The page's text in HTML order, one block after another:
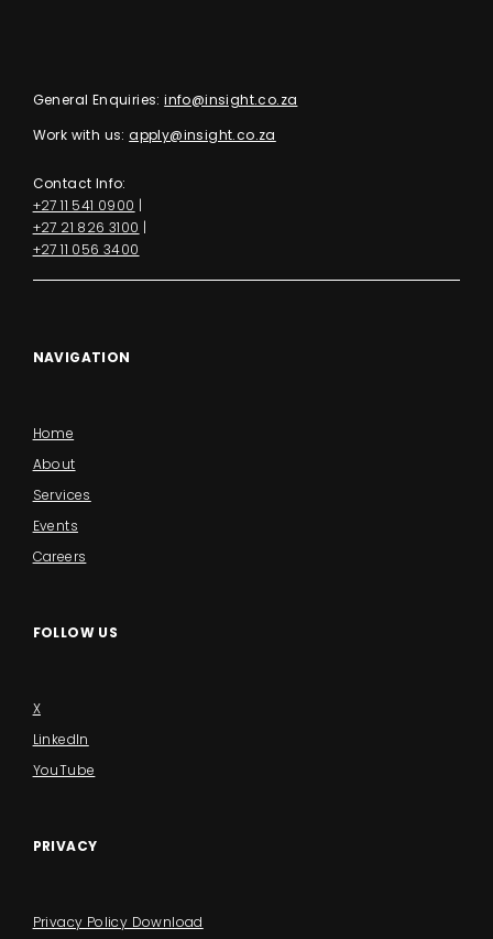
General Enquiries: info@insight.co.za
Work with us: apply@insight.co.za
Contact Info:
+27 11 541 0900 |
+27 21 826 3100 |
+27 11 056 3400
NAVIGATION
Home
About
Services
Events
Careers
FOLLOW US
X
LinkedIn
YouTube
PRIVACY
Privacy Policy Download